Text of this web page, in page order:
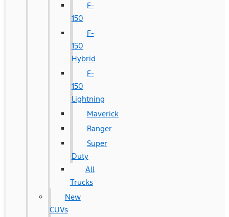
F-
150
F-
150
Hybrid
F-
150
Lightning
Maverick
Ranger
Super
Duty
All
Trucks
New
CUVs